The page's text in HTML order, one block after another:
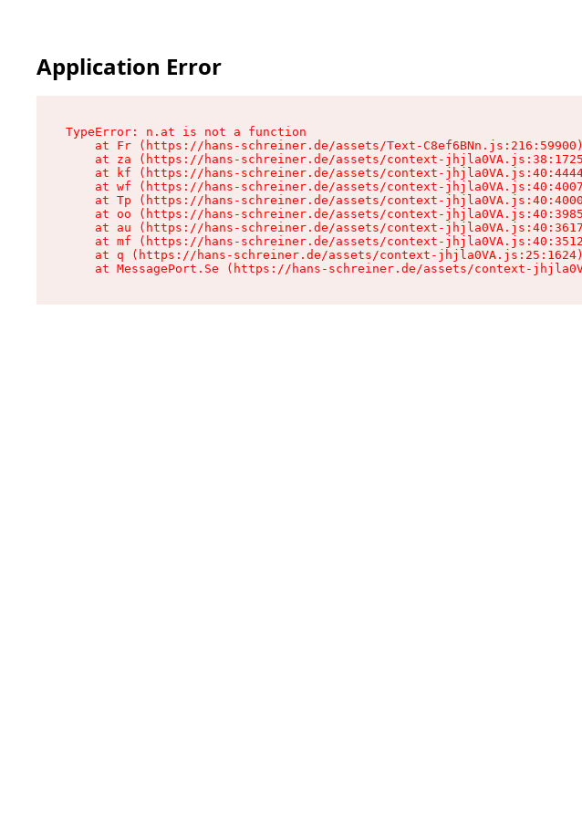
Application Error
TypeError: n.at is not a function
    at Fr (https://hans-schreiner.de/assets/Text-C8ef6BNn.js:216:59900)
at za (https://hans-schreiner.de/assets/context-
at kf (https://hans-schreiner.de/assets/context-
at wf (https://hans-schreiner.de/assets/context-
at Tp (https://hans-schreiner.de/assets/context-
at oo (https://hans-schreiner.de/assets/context-
at au (https://hans-schreiner.de/assets/context-
at mf (https://hans-schreiner.de/assets/context-
    at q (https://hans-schreiner.de/assets/context-jhjla0VA.js:25:1624)
at MessagePort.Se (https://hans-schreiner.de/assets/context-